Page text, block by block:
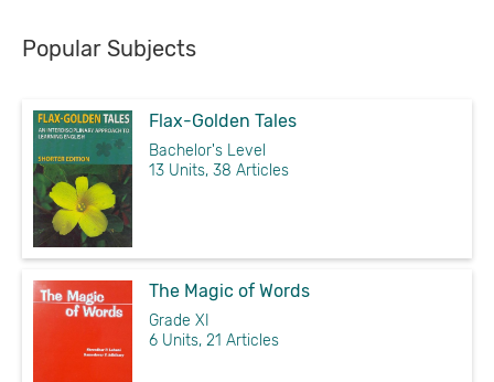
Popular Subjects
Flax-Golden Tales
Bachelor's Level
13 Units, 38 Articles
The Magic of Words
Grade XI
6 Units, 21 Articles